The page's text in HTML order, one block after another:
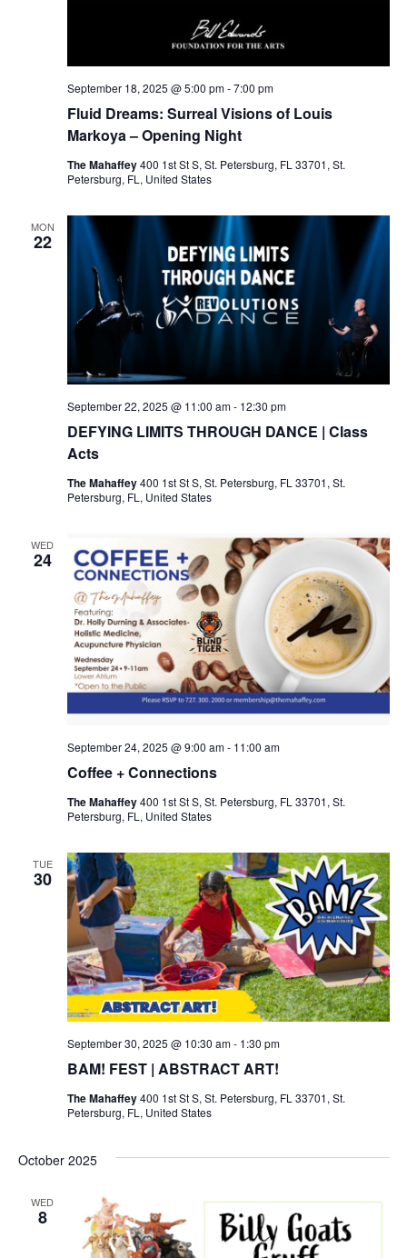
Fluid Dreams: Surreal Visions of Louis
Markoya – Opening Night
September 18, 2025 @ 5:00 pm-7:00 pm
The Mahaffey400 1st St S, St. Petersburg, FL 33701, St.
Petersburg, FL, United States
MON
22
DEFYING LIMITS THROUGH DANCE | Class
Acts
September 22, 2025 @ 11:00 am- 12:30 pm
The Mahaffey400 1st St S, St. Petersburg, FL 33701, St.
Petersburg, FL, United States
WED
24
Coffee + Connections
September 24, 2025 @ 9:00 am- 11:00 am
The Mahaffey400 1st St S, St. Petersburg, FL 33701, St.
Petersburg, FL, United States
TUE
30
BAM! FEST | ABSTRACT ART!
September 30, 2025 @ 10:30 am- 1:30 pm
The Mahaffey400 1st St S, St. Petersburg, FL 33701, St.
Petersburg, FL, United States
October 2025
WED
8